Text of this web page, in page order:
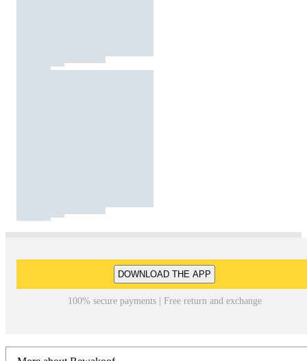
DOWNLOAD THE APP
100% secure payments | Free return and exchange